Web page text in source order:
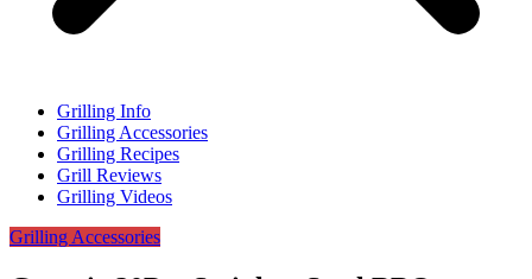
Grilling Info
Grilling Accessories
Grilling Recipes
Grill Reviews
Grilling Videos
Grilling Accessories